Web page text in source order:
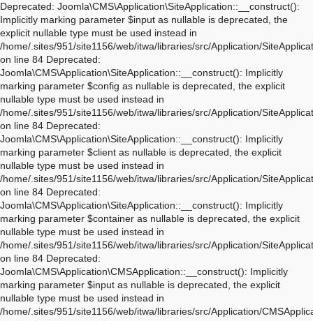
Deprecated: Joomla\CMS\Application\SiteApplication::__construct(): Implicitly marking parameter $input as nullable is deprecated, the explicit nullable type must be used instead in /home/.sites/951/site1156/web/itwa/libraries/src/Application/SiteApplication.php on line 84 Deprecated: Joomla\CMS\Application\SiteApplication::__construct(): Implicitly marking parameter $config as nullable is deprecated, the explicit nullable type must be used instead in /home/.sites/951/site1156/web/itwa/libraries/src/Application/SiteApplication.php on line 84 Deprecated: Joomla\CMS\Application\SiteApplication::__construct(): Implicitly marking parameter $client as nullable is deprecated, the explicit nullable type must be used instead in /home/.sites/951/site1156/web/itwa/libraries/src/Application/SiteApplication.php on line 84 Deprecated: Joomla\CMS\Application\SiteApplication::__construct(): Implicitly marking parameter $container as nullable is deprecated, the explicit nullable type must be used instead in /home/.sites/951/site1156/web/itwa/libraries/src/Application/SiteApplication.php on line 84 Deprecated: Joomla\CMS\Application\CMSApplication::__construct(): Implicitly marking parameter $input as nullable is deprecated, the explicit nullable type must be used instead in /home/.sites/951/site1156/web/itwa/libraries/src/Application/CMSApplication.php on line 170 Deprecated: Joomla\CMS\Application\CMSApplication::__construct(): Implicitly marking parameter $config as nullable is deprecated, the explicit nullable type must be used instead in /home/.sites/951/site1156/web/itwa/libraries/src/Application/CMSApplication.php on line 170 Deprecated: Joomla\CMS\Application\CMSApplication::__construct(): Implicitly marking parameter $client as nullable is deprecated, the explicit nullable type must be used instead in /home/.sites/951/site1156/web/itwa/libraries/src/Application/CMSApplication.php on line 170 Deprecated: Joomla\CMS\Application\CMSApplication::__construct(): Implicitly marking parameter $container as nullable is deprecated, the explicit nullable type must be used instead in /home/.sites/951/site1156/web/itwa/libraries/src/Application/CMSApplication.php on line 170 Deprecated: Joomla\CMS\Application\CMSApplication::getInstance(): Implicitly marking parameter $container as nullable is deprecated, the explicit nullable type must be used instead in /home/.sites/951/site1156/web/itwa/libraries/src/Application/CMSApplication.php on line 468 Deprecated: Joomla\CMS\Application\WebApplication::__construct(): Implicitly marking parameter $input as nullable is deprecated, the explicit nullable type must be used instead in /home/.sites/951/site1156/web/itwa/libraries/src/Application/WebApplication.php on line 101 Deprecated: Joomla\CMS\Application\WebApplication::__construct(): Implicitly marking parameter $config as nullable is deprecated, the explicit nullable type must be used instead in /home/.sites/951/site1156/web/itwa/libraries/src/Application/WebApplication.php on line 101 Deprecated: Joomla\CMS\Application\WebApplication::__construct(): Implicitly marking parameter $client as nullable is deprecated, the explicit nullable type must be used instead in /home/.sites/951/site1156/web/itwa/libraries/src/Application/WebApplication.php on line 101 Deprecated: Joomla\CMS\Application\WebApplication::__construct(): Implicitly marking parameter $response as nullable is deprecated, the explicit nullable type must be used instead in /home/.sites/951/site1156/web/itwa/libraries/src/Application/WebApplication.php on line 101 Deprecated: Joomla\CMS\Application\WebApplication::loadDocument(): Implicitly marking parameter $document as nullable is deprecated, the explicit nullable type must be used instead in /home/.sites/951/site1156/web/itwa/libraries/src/Application/WebApplication.php on line 276 Deprecated: Joomla\CMS\Application\WebApplication::loadLanguage(): Implicitly marking parameter $language as nullable is deprecated, the explicit nullable type must be used instead in /home/.sites/951/site1156/web/itwa/libraries/src/Application/WebApplication.php on line 296 Deprecated: Joomla\CMS\Application\WebApplication::loadSession(): Implicitly marking parameter $session as nullable is deprecated, the explicit nullable type must be used instead in /home/.sites/951/site1156/web/itwa/libraries/src/Application/WebApplication.php on line 319 Deprecated: Joomla\Application\AbstractWebApplication::__construct(): Implicitly marking parameter $input as nullable is deprecated, the explicit nullable type must be used instead in /home/.sites/951/site1156/web/itwa/libraries/vendor/joomla/application/src/AbstractWebApplication.php on line 193 Deprecated: Joomla\Application\AbstractWebApplication::__construct(): Implicitly marking parameter $config as nullable is deprecated, the explicit nullable type must be used instead in /home/.sites/951/site1156/web/itwa/libraries/vendor/joomla/application/src/AbstractWebApplication.php on line 193 Deprecated: Joomla\Application\AbstractWebApplication::__construct(): Implicitly marking parameter $client as nullable is deprecated, the explicit nullable type must be used instead in /home/.sites/951/site1156/web/itwa/libraries/vendor/joomla/application/src/AbstractWebApplication.php on line 193 Deprecated: Joomla\Application\AbstractWebApplication::__construct(): Implicitly marking parameter $response as nullable is deprecated, the explicit nullable type must be used instead in /home/.sites/951/site1156/web/itwa/libraries/vendor/joomla/application/src/AbstractWebApplication.php on line 193 Deprecated: Joomla\Application\AbstractApplication::__construct(): Implicitly marking parameter $config as nullable is deprecated, the explicit nullable type must be used instead in /home/.sites/951/site1156/web/itwa/libraries/vendor/joomla/application/src/AbstractApplication.php on line 54 Deprecated: Joomla\CMS\Application\IdentityAware::loadIdentity(): Implicitly marking parameter $identity as nullable is deprecated, the explicit nullable type must be used instead in /home/.sites/951/site1156/web/itwa/libraries/src/Application/IdentityAware.php on line 57 Deprecated: Joomla\CMS\Application\CMSApplicationInterface::loadIdentity(): Implicitly marking parameter $identity as nullable is deprecated, the explicit nullable type must be used instead in /home/.sites/951/site1156/web/itwa/libraries/src/Application/CMSApplicationInterface.php on line 186 Deprecated: Joomla\CMS\Cache\CacheControllerFactoryAwareTrait::setCacheControllerFactory(): Implicitly marking parameter $cacheControllerFactory as nullable is deprecated, the explicit nullable type must be used instead in /home/.sites/951/site1156/web/itwa/libraries/src/Cache/CacheControllerFactoryAwareTrait.php on line 64 Deprecated: Joomla\Database\DatabaseDriver::setMonitor(): Implicitly marking parameter $monitor as nullable is deprecated, the explicit nullable type must be used instead in /home/.sites/951/site1156/web/itwa/libraries/vendor/joomla/database/src/DatabaseDriver.php on line 1845 Deprecated: Joomla\CMS\Session\Storage\JoomlaStorage::__construct(): Implicitly marking parameter $handler as nullable is deprecated, the explicit nullable type must be used instead in /home/.sites/951/site1156/web/itwa/libraries/src/Session/Storage/JoomlaStorage.php on line 61 Deprecated: Joomla\CMS\Session\Session::__construct(): Implicitly marking parameter $store as nullable is deprecated, the explicit nullable type must be used instead in /home/.sites/951/site1156/web/itwa/libraries/src/Session/Session.php on line 43 Deprecated: Joomla\CMS\Session\Session::__construct(): Implicitly marking parameter $dispatcher as nullable is deprecated, the explicit nullable type must be used instead in /home/.sites/951/site1156/web/itwa/libraries/src/Session/Session.php on line 43 Deprecated: Joomla\Session\Session::__construct(): Implicitly marking parameter $store as nullable is deprecated, the explicit nullable type must be used instead in /home/.sites/951/site1156/web/itwa/libraries/vendor/joomla/session/src/Session.php on line 71 Deprecated: Joomla\Session\Session::__construct(): Implicitly marking parameter $dispatcher as nullable is deprecated, the explicit nullable type must be used instead in /home/.sites/951/site1156/web/itwa/libraries/vendor/joomla/session/src/Session.php on line 71 Deprecated: Joomla\CMS\Document\PreloadManager::__construct(): Implicitly marking parameter $linkProvider as nullable is deprecated, the explicit nullable type must be used instead in /home/.sites/951/site1156/web/itwa/libraries/src/Document/PreloadManager.php on line 42 Deprecated: Joomla\CMS\WebAsset\WebAssetManager::enableDependencies(): Implicitly marking parameter $type as nullable is deprecated, the explicit nullable type must be used instead in /home/.sites/951/site1156/web/itwa/libraries/src/WebAsset/WebAssetManager.php on line 734 Deprecated: Joomla\CMS\WebAsset\WebAssetManager::enableDependencies(): Implicitly marking parameter $asset as nullable is deprecated, the explicit nullable type must be used instead in /home/.sites/951/site1156/web/itwa/libraries/src/WebAsset/WebAssetManager.php on line 734 Deprecated: Joomla\CMS\WebAsset\WebAssetManager::getDependenciesForAsset(): Implicitly marking parameter $recursionType as nullable is deprecated, the explicit nullable type must be used instead in /home/.sites/951/site1156/web/itwa/libraries/src/WebAsset/WebAssetManager.php on line 955 Deprecated: Joomla\CMS\WebAsset\WebAssetManager::getDependenciesForAsset(): Implicitly marking parameter $recursionRoot as nullable is deprecated, the explicit nullable type must be used instead in /home/.sites/951/site1156/web/itwa/libraries/src/WebAsset/WebAssetManager.php on line 955 Deprecated: Joomla\CMS\WebAsset\WebAssetRegistry::createAsset(): Implicitly marking parameter $uri as nullable is deprecated, the explicit nullable type must be used instead in /home/.sites/951/site1156/web/itwa/libr